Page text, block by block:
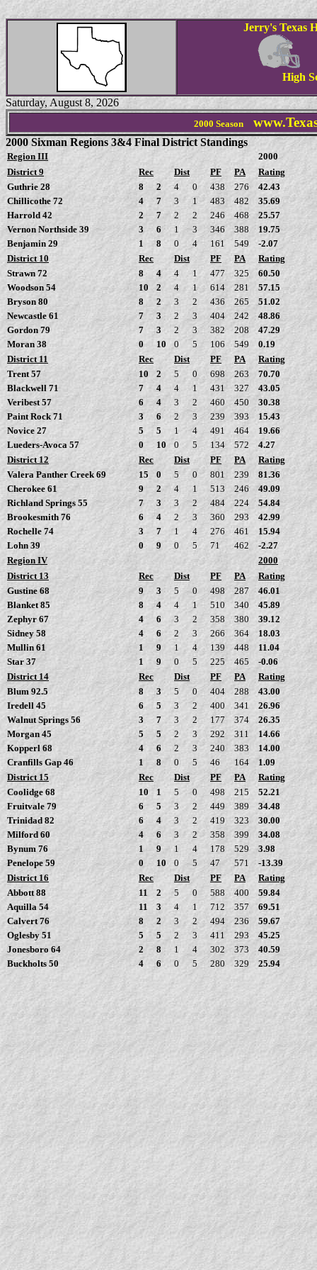
Jerry's Texas
High
Saturday, August 8, 2026
2000 Season
2000 Sixman Regions 3&4 Final District Standings
Region III
2000
District 9
Rec Dist PF PA
Rating
Guthrie 28
8 2 4 0 438 276
42.43
Chillicothe 72
4 7 3 1 483 482
35.69
Harrold 42
2 7 2 2 246 468
25.57
Vernon Northside 39
3 6 1 3 346 388
19.75
Benjamin 29
1 8 0 4 161 549
-2.07
District 10
Rec Dist PF PA
Rating
Strawn 72
8 4 4 1 477 325
60.50
Woodson 54
10 2 4 1 614 281
57.15
Bryson 80
8 2 3 2 436 265
51.02
Newcastle 61
7 3 2 3 404 242
48.86
Gordon 79
7 3 2 3 382 208
47.29
Moran 38
0 10 0 5 106 549
0.19
District 11
Rec Dist PF PA
Rating
Trent 57
10 2 5 0 698 263
70.70
Blackwell 71
7 4 4 1 431 327
43.05
Veribest 57
6 4 3 2 460 450
30.38
Paint Rock 71
3 6 2 3 239 393
15.43
Novice 27
5 5 1 4 491 464
19.66
Lueders-Avoca 57
0 10 0 5 134 572
4.27
District 12
Rec Dist PF PA
Rating
Valera Panther Creek 69
15 0 5 0 801 239
81.36
Cherokee 61
9 2 4 1 513 246
49.09
Richland Springs 55
7 3 3 2 484 224
54.84
Brookesmith 76
6 4 2 3 360 293
42.99
Rochelle 74
3 7 1 4 276 461
15.94
Lohn 39
0 9 0 5 71 462
-2.27
Region IV
2000
District 13
Rec Dist PF PA
Rating
Gustine 68
9 3 5 0 498 287
46.01
Blanket 85
8 4 4 1 510 340
45.89
Zephyr 67
4 6 3 2 358 380
39.12
Sidney 58
4 6 2 3 266 364
18.03
Mullin 61
1 9 1 4 139 448
11.04
Star 37
1 9 0 5 225 465
-0.06
District 14
Rec Dist PF PA
Rating
Blum 92.5
8 3 5 0 404 288
43.00
Iredell 45
6 5 3 2 400 341
26.96
Walnut Springs 56
3 7 3 2 177 374
26.35
Morgan 45
5 5 2 3 292 311
14.66
Kopperl 68
4 6 2 3 240 383
14.00
Cranfills Gap 46
1 8 0 5 46 164
1.09
District 15
Rec Dist PF PA
Rating
Coolidge 68
10 1 5 0 498 215
52.21
Fruitvale 79
6 5 3 2 449 389
34.48
Trinidad 82
6 4 3 2 419 323
30.00
Milford 60
4 6 3 2 358 399
34.08
Bynum 76
1 9 1 4 178 529
3.98
Penelope 59
0 10 0 5 47 571
-13.39
District 16
Rec Dist PF PA
Rating
Abbott 88
11 2 5 0 588 400
59.84
Aquilla 54
11 3 4 1 712 357
69.51
Calvert 76
8 2 3 2 494 236
59.67
Oglesby 51
5 5 2 3 411 293
45.25
Jonesboro 64
2 8 1 4 302 373
40.59
Buckholts 50
4 6 0 5 280 329 25.94